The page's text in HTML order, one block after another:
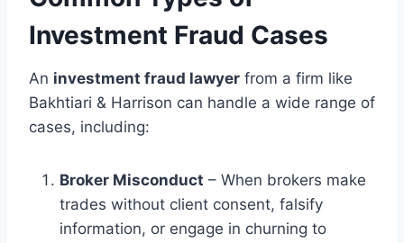
Investment Fraud Cases
An investment fraud lawyer from a firm like
Bakhtiari & Harrison can handle a wide range of
cases, including:
Broker Misconduct – When brokers make
trades without client consent, falsify
information, or engage in churning to